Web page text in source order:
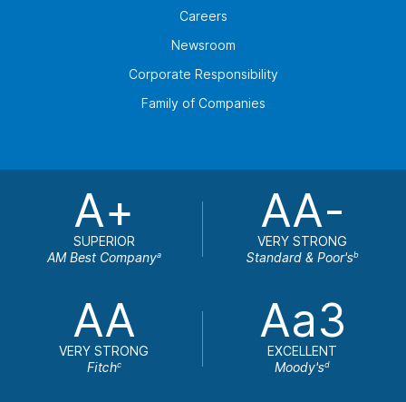
Careers
Newsroom
Corporate Responsibility
Family of Companies
A+
SUPERIOR
AM Best Companya
AA-
VERY STRONG
Standard & Poor'sb
AA
VERY STRONG
Fitchc
Aa3
EXCELLENT
Moody'sd